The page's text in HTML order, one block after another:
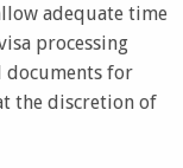
adequate time
processing
documents for
the discretion of